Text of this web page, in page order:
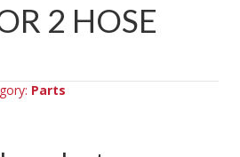
2 HOSE
Parts